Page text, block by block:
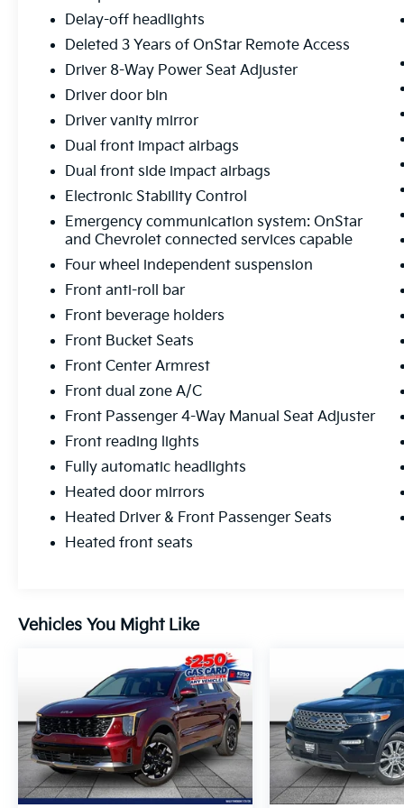
Clean CARFAX. 26/31 City/Highway MPG
***ONE OWNER VEHICLE***, ***HEATED
PLAY / ANDROID AUTO***, ***BLIND SPOT
WARNING***, ***LANE DEPARTURE
WARNING***, ***DUAL CLIMATE CONTROL***,
***LANE KEEPING ASSIST***, ***POWER
LIFTGATE***. Midwest Kia located in Wichita
KS, and also serving Emporia, Lawrence,
Salina, Junction City, Enid, Hutchinson,
Newton, and all the way to Kansas City. We
Wanna See Ya--In a Midwest Kia!!!
26/31 City/Highway MPG
Delay-off headlights
Deleted 3 Years of OnStar Remote Access
Driver 8-Way Power Seat Adjuster
Driver door bin
Driver vanity mirror
Dual front impact airbags
Dual front side impact airbags
Electronic Stability Control
Emergency communication system: OnStar
and Chevrolet connected services capable
Four wheel independent suspension
Front anti-roll bar
Front beverage holders
Front Bucket Seats
Front Center Armrest
Front dual zone A/C
Front Passenger 4-Way Manual Seat Adjuster
Front reading lights
Fully automatic headlights
Heated door mirrors
Heated Driver & Front Passenger Seats
Heated front seats
Vehicles You Might Like